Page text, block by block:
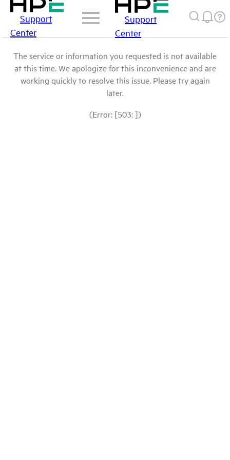
Support
Center
Support
Center
The service or information you requested is not available
at this time. We apologize for this inconvenience and are
working quickly to resolve this issue. Please try again
later.
(Error: [503: ])